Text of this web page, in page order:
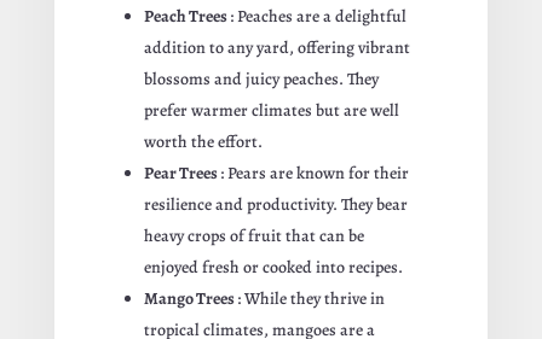
Peach Trees: Peaches are a delightful
addition to any yard, offering vibrant
blossoms and juicy peaches. They
prefer warmer climates but are well
worth the effort.
Pear Trees: Pears are known for their
resilience and productivity. They bear
heavy crops of fruit that can be
enjoyed fresh or cooked into recipes.
Mango Trees: While they thrive in
tropical climates, mangoes are a